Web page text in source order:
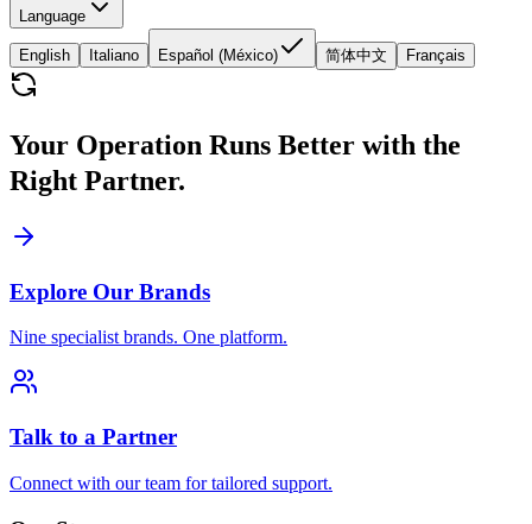
Language
English Italiano Español (México) 简体中文 Français
Your Operation Runs Better with the
Right Partner.
Explore Our Brands
Nine specialist brands. One platform.
Talk to a Partner
Connect with our team for tailored support.